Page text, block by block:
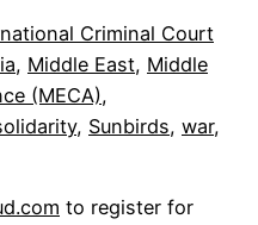
Criminal Court
, Middle East, Middle
(MECA)
, Sunbirds, war
to register for